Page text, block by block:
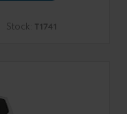
Stock: T1741